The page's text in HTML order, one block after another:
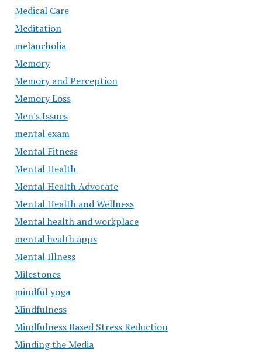
Medical Care
Meditation
melancholia
Memory
Memory and Perception
Memory Loss
Men's Issues
mental exam
Mental Fitness
Mental Health
Mental Health Advocate
Mental Health and Wellness
Mental health and workplace
mental health apps
Mental Illness
Milestones
mindful yoga
Mindfulness
Mindfulness Based Stress Reduction
Minding the Media